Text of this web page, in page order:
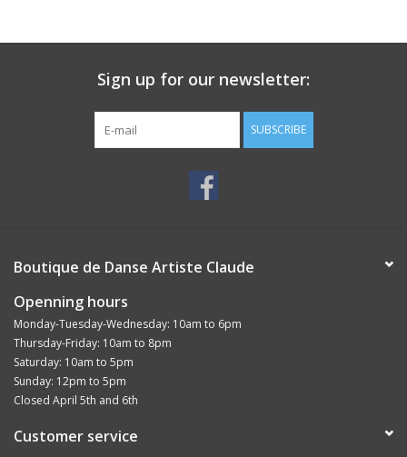
Sign up for our newsletter:
SUBSCRIBE
Boutique de Danse Artiste Claude
Openning hours
Monday-Tuesday-Wednesday: 10am to 6pm
Thursday-Friday: 10am to 8pm
Saturday: 10am to 5pm
Sunday: 12pm to 5pm
Closed April 5th and 6th
Customer service